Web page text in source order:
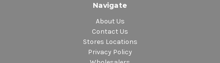
Navigate
About Us
Contact Us
Stores Locations
Privacy Policy